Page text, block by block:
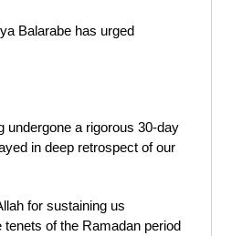
Balarabe has urged
undergone a rigorous 30-day
in deep retrospect of our
for sustaining us
of the Ramadan period